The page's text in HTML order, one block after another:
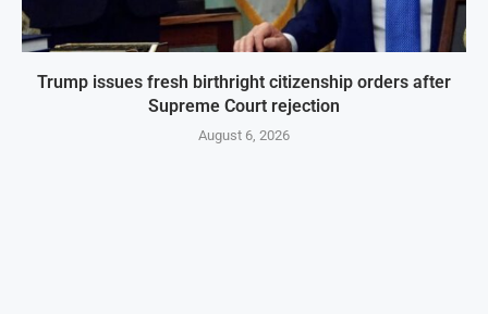
Trump issues fresh birthright citizenship orders after
Supreme Court rejection
August 6, 2026